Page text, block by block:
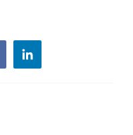
linkedin